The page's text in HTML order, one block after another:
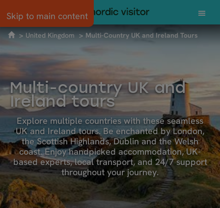
Skip to main content
United Kingdom Multi-Country UK and Ireland Tours
Multi-country UK and
Ireland tours
Explore multiple countries with these seamless
UK and Ireland tours. Be enchanted by London,
the Scottish Highlands, Dublin and the Welsh
coast. Enjoy handpicked accommodation, UK-
based experts, local transport, and 24/7 support
throughout your journey.